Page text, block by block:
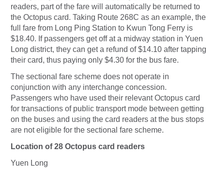
readers, part of the fare will automatically be returned to
the Octopus card. Taking Route 268C as an example, the
full fare from Long Ping Station to Kwun Tong Ferry is
$18.40. If passengers get off at a midway station in Yuen
Long district, they can get a refund of $14.10 after tapping
their card, thus paying only $4.30 for the bus fare.
The sectional fare scheme does not operate in
conjunction with any interchange concession.
Passengers who have used their relevant Octopus card
for transactions of public transport mode between getting
on the buses and using the card readers at the bus stops
are not eligible for the sectional fare scheme.
Location of 28 Octopus card readers
Yuen Long